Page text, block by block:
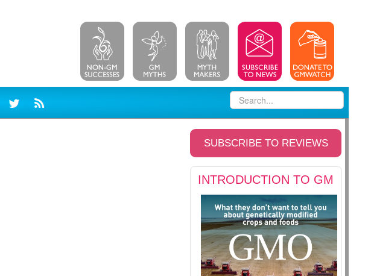
SUBSCRIBE TO REVIEWS
INTRODUCTION TO GM